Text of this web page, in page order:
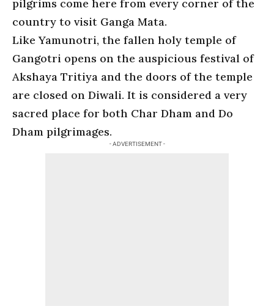
pilgrims come here from every corner of the
country to visit Ganga Mata.
Like Yamunotri, the fallen holy temple of
Gangotri opens on the auspicious festival of
Akshaya Tritiya and the doors of the temple
are closed on Diwali. It is considered a very
sacred place for both Char Dham and Do
Dham pilgrimages.
- ADVERTISEMENT -